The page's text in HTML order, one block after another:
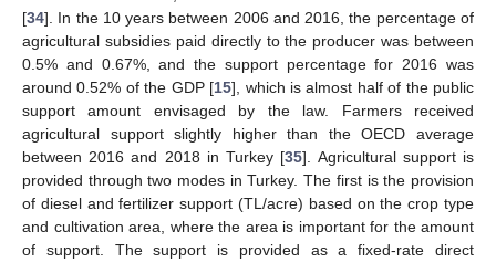
[34]. In the 10 years between 2006 and 2016, the percentage of
agricultural subsidies paid directly to the producer was between
0.5% and 0.67%, and the support percentage for 2016 was
around 0.52% of the GDP [15], which is almost half of the public
support amount envisaged by the law. Farmers received
agricultural support slightly higher than the OECD average
between 2016 and 2018 in Turkey [35]. Agricultural support is
provided through two modes in Turkey. The first is the provision
of diesel and fertilizer support (TL/acre) based on the crop type
and cultivation area, where the area is important for the amount
of support. The support is provided as a fixed-rate direct